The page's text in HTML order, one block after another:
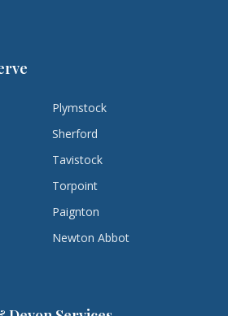
Plymstock
Sherford
Tavistock
Torpoint
Paignton
Newton Abbot